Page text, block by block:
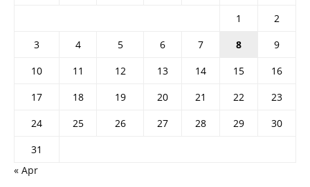
1
2
3
4 5 6 7 8
9
10
11 12 13 14 15
16
17
18 19 20 21 22
23
24
25 26 27 28 29
30
31
« Apr